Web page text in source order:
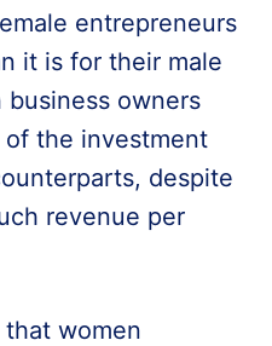
entrepreneurs
it is for their male
owners
the investment
despite
revenue per
women